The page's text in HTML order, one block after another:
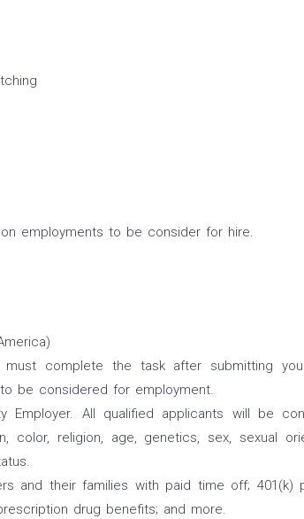
employments to be consider for hire.
must complete the task after submitting
be considered for employment.
Employer. All qualified applicants will be
color, religion, age, genetics, sex, sexual
and their families with paid time off; 401(k)
drug benefits; and more.